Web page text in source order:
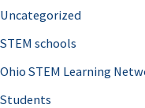
Uncategorized
STEM schools
Ohio STEM Learning
Students